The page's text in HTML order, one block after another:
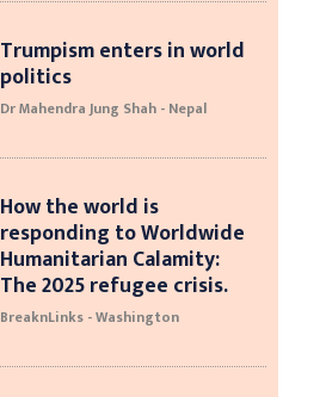
Trumpism enters in world
politics
Dr Mahendra Jung Shah - Nepal
How the world is
responding to Worldwide
Humanitarian Calamity:
The 2025 refugee crisis.
BreaknLinks - Washington